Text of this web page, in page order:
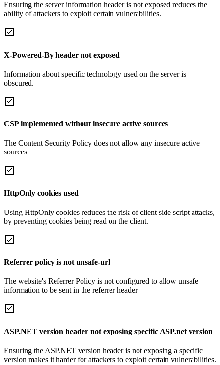
Ensuring the server information header is not exposed reduces the
ability of attackers to exploit certain vulnerabilities.
X-Powered-By header not exposed
Information about specific technology used on the server is
obscured.
CSP implemented without insecure active sources
The Content Security Policy does not allow any insecure active
sources.
HttpOnly cookies used
Using HttpOnly cookies reduces the risk of client side script attacks,
by preventing cookies being read on the client.
Referrer policy is not unsafe-url
The website's Referrer Policy is not configured to allow unsafe
information to be sent in the referrer header.
ASP.NET version header not exposing specific ASP.net version
Ensuring the ASP.NET version header is not exposing a specific
version makes it harder for attackers to exploit certain vulnerabilities.